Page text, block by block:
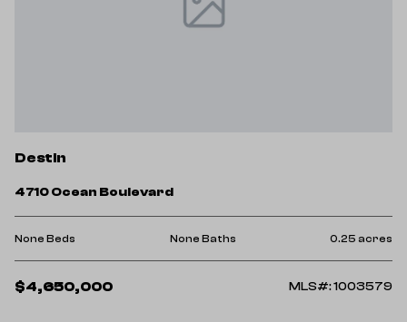
Destin
4710 Ocean Boulevard
None Beds None Baths 0.25 acres
$4,650,000 MLS#: 1003579